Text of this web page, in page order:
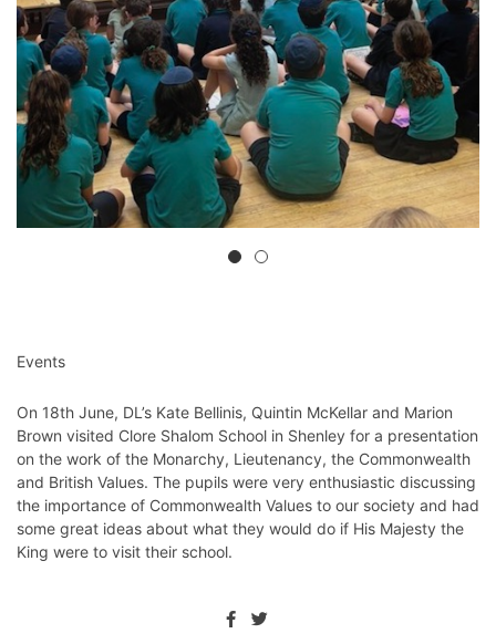
Events
On 18th June, DL’s Kate Bellinis, Quintin McKellar and Marion
Brown visited Clore Shalom School in Shenley for a presentation
on the work of the Monarchy, Lieutenancy, the Commonwealth
and British Values. The pupils were very enthusiastic discussing
the importance of Commonwealth Values to our society and had
some great ideas about what they would do if His Majesty the
King were to visit their school.